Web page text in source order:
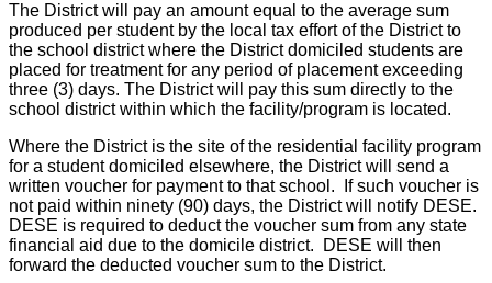
The District will pay an amount equal to the average sum
produced per student by the local tax effort of the District to
the school district where the District domiciled students are
placed for treatment for any period of placement exceeding
three (3) days. The District will pay this sum directly to the
school district within which the facility/program is located.
Where the District is the site of the residential facility program
for a student domiciled elsewhere, the District will send a
written voucher for payment to that school. If such voucher is
not paid within ninety (90) days, the District will notify DESE.
DESE is required to deduct the voucher sum from any state
financial aid due to the domicile district. DESE will then
forward the deducted voucher sum to the District.